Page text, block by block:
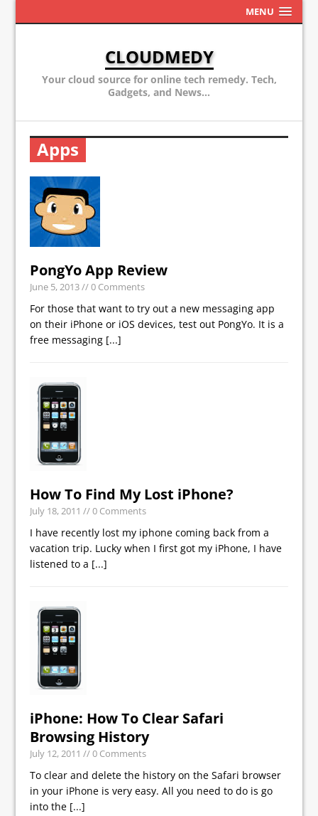
MENU
CLOUDMEDY
Your cloud source for online tech remedy. Tech,
Gadgets, and News...
Apps
PongYo App Review
June 5, 2013// 0 Comments
For those that want to try out a new messaging app
on their iPhone or iOS devices, test out PongYo. It is a
free messaging [...]
How To Find My Lost iPhone?
July 18, 2011 // 0 Comments
I have recently lost my iphone coming back from a
vacation trip. Lucky when I first got my iPhone, I have
listened to a [...]
iPhone: How To Clear Safari
Browsing History
July 12, 2011 // 0 Comments
To clear and delete the history on the Safari browser
in your iPhone is very easy. All you need to do is go
into the [...]